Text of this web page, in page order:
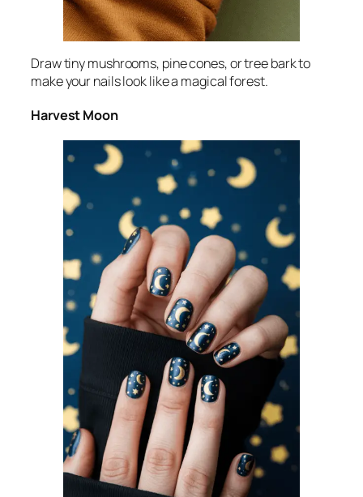
Draw tiny mushrooms, pine cones, or tree bark to
make your nails look like a magical forest.
Harvest Moon